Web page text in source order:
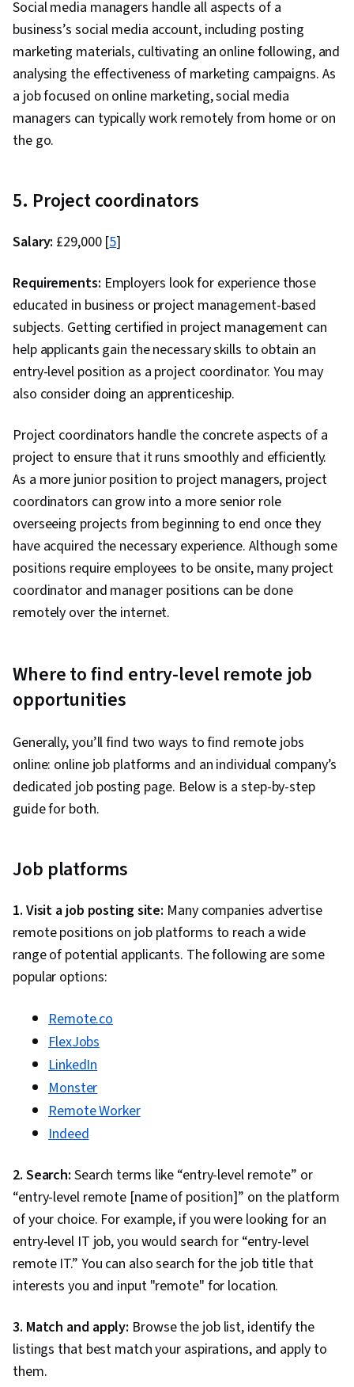
Social media managers handle all aspects of a
business’s social media account, including posting
marketing materials, cultivating an online following, and
analysing the effectiveness of marketing campaigns. As
a job focused on online marketing, social media
managers can typically work remotely from home or on
the go.
5. Project coordinators
Salary: £29,000 [5]
Requirements: Employers look for experience those
educated in business or project management-based
subjects. Getting certified in project management can
help applicants gain the necessary skills to obtain an
entry-level position as a project coordinator. You may
also consider doing an apprenticeship.
Project coordinators handle the concrete aspects of a
project to ensure that it runs smoothly and efficiently.
As a more junior position to project managers, project
coordinators can grow into a more senior role
overseeing projects from beginning to end once they
have acquired the necessary experience. Although some
positions require employees to be onsite, many project
coordinator and manager positions can be done
remotely over the internet.
Where to find entry-level remote job
opportunities
Generally, you’ll find two ways to find remote jobs
online: online job platforms and an individual company’s
dedicated job posting page. Below is a step-by-step
guide for both.
Job platforms
1. Visit a job posting site: Many companies advertise
remote positions on job platforms to reach a wide
range of potential applicants. The following are some
popular options:
Remote.co
FlexJobs
LinkedIn
Monster
Remote Worker
Indeed
2. Search: Search terms like “entry-level remote” or
“entry-level remote [name of position]” on the platform
of your choice. For example, if you were looking for an
entry-level IT job, you would search for “entry-level
remote IT.” You can also search for the job title that
interests you and input "remote" for location.
3. Match and apply: Browse the job list, identify the
listings that best match your aspirations, and apply to
them.